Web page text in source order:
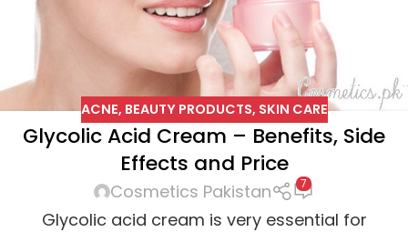
ACNE, BEAUTY PRODUCTS, SKIN CARE
Glycolic Acid Cream – Benefits, Side
Effects and Price
Cosmetics Pakistan 7
Glycolic acid cream is very essential for